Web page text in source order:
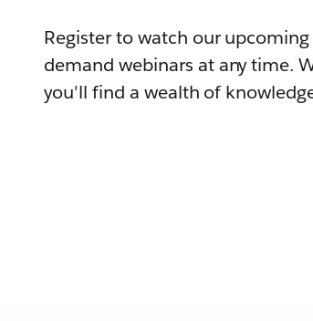
Register to watch our
demand webinars at any time.
you'll find a wealth of